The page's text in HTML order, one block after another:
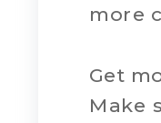
more
Get
Make